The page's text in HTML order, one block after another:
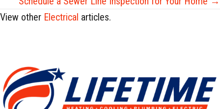
View other Electrical articles.